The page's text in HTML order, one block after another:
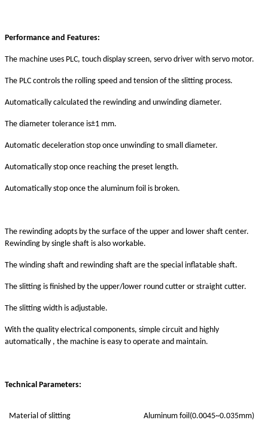
Performance and Features:
The machine uses PLC, touch display screen, servo driver with servo motor.
The PLC control s the rolling speed and tension of the slitting process.
Automatically calculated the rewinding and unwinding diameter.
The diameter tolerance is±1 mm.
Automatic deceleration stop once unwinding to small diameter.
Automatically stop once reaching the preset length.
Automatically stop once the aluminum foil is broken.
The rewinding adopts by the surface of the upper and lower shaft center.
Rewinding by single shaft is also workable.
The winding shaft and rewinding shaft are the special inflatable shaft.
The slitting is finished by the upper/lower round cutter or straight cutter.
The slitting width is adjustable.
With the quality electrical components, simple circuit and highly
automatically , the machine is easy to operate and maintain.
Technical Parameters:
Material of slitting Aluminum foil(0.0045~0.035mm)